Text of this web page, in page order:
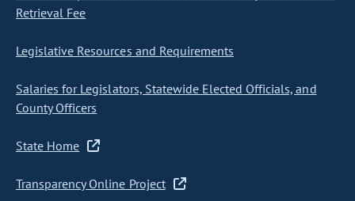
Retrieval Fee
Legislative Resources and Requirements
Salaries for Legislators, Statewide Elected Officials, and
County Officers
State Home
Transparency Online Project